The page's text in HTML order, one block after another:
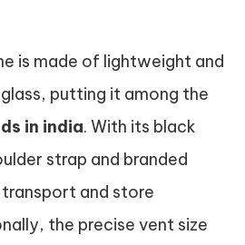
is made of lightweight and
putting it among the
in india. With its black
strap and branded
and store
the precise vent size